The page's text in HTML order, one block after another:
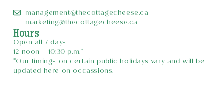
management@thecottagecheese.ca
marketing@thecottagecheese.ca
Hours
Open all 7 days
12 noon – 10:30 p.m.*
*Our timings on certain public holidays vary and will be
updated here on occassions.